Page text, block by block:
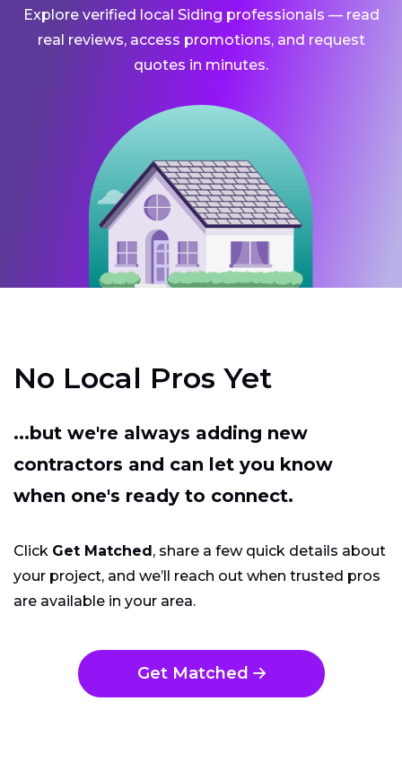
Explore verified local Siding professionals — read
real reviews, access promotions, and request
quotes in minutes.
No Local Pros Yet
...but we're always adding new
contractors and can let you know
when one's ready to connect.
Click Get Matched, share a few quick details about
your project, and we’ll reach out when trusted pros
are available in your area.
Get Matched